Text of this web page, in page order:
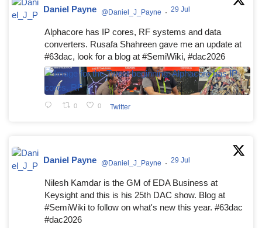
Daniel Payne @Daniel_J_Payne · 29 Jul
Alphacore has IP cores, RF systems and data
converters. Rusafa Shahreen gave me an update at
#63dac, look for a blog at #SemiWiki, #dac2026
0 0 Twitter
Daniel Payne @Daniel_J_Payne · 29 Jul
Nilesh Kamdar is the GM of EDA Business at
Keysight and this is his 25th DAC show. Blog at
#SemiWiki to follow on what's new this year. #63dac
#dac2026